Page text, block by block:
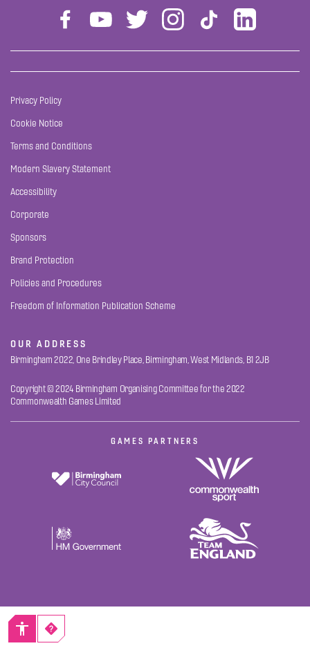
Privacy Policy
Cookie Notice
Terms and Conditions
Modern Slavery Statement
Accessibility
Corporate
Sponsors
Brand Protection
Policies and Procedures
Freedom of Information Publication Scheme
OUR ADDRESS
Birmingham 2022, One Brindley Place, Birmingham, West Midlands, B1 2JB
Copyright © 2024 Birmingham Organising Committee for the 2022
Commonwealth Games Limited
GAMES PARTNERS